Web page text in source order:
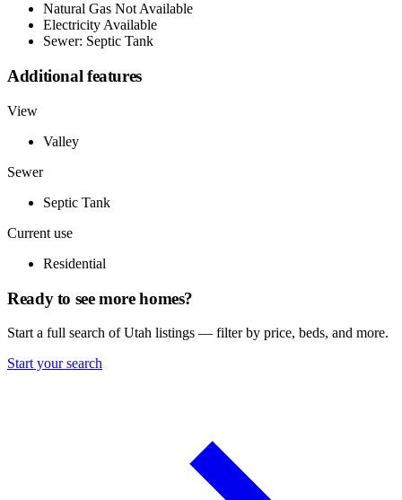
Natural Gas Not Available
Electricity Available
Sewer: Septic Tank
Additional features
View
Valley
Sewer
Septic Tank
Current use
Residential
Ready to see more homes?
Start a full search of Utah listings — filter by price, beds, and more.
Start your search